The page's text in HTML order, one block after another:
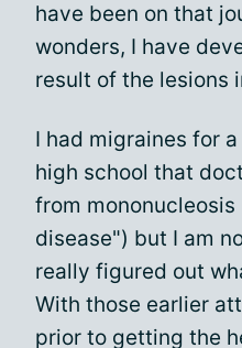
have been on that
wonders, I have
result of the lesions
I had migraines for
high school that
from
disease") but I am
really figured out
With those earlier
prior to getting the